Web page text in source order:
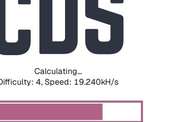
Calculating...
4, Speed: 19.240kH/s